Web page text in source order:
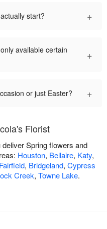
start? +
available certain
+
or just Easter? +
Florist
Spring flowers and
Houston, Bellaire, Katy,
Fairfield, Bridgeland, Cypress
Creek, Towne Lake.